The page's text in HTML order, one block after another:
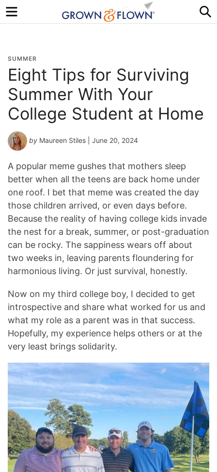
Menu
SUMMER
Eight Tips for Surviving
Summer With Your
College Student at Home
by Maureen Stiles | June 20, 2024
A popular meme gushes that mothers sleep
better when all the teens are back home under
one roof. I bet that meme was created the day
those children arrived, or even days before.
Because the reality of having college kids invade
the nest for a break, summer, or post-graduation
can be rocky. The sappiness wears off about
two weeks in, leaving parents floundering for
harmonious living. Or just survival, honestly.
Now on my third college boy, I decided to get
introspective and share what worked for us and
what my role as a parent was in that success.
Hopefully, my experience helps others or at the
very least brings solidarity.